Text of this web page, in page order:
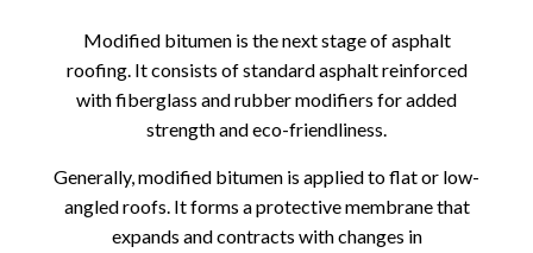
Modified bitumen is the next stage of asphalt
roofing. It consists of standard asphalt reinforced
with fiberglass and rubber modifiers for added
strength and eco-friendliness.
Generally, modified bitumen is applied to flat or low-
angled roofs. It forms a protective membrane that
expands and contracts with changes in